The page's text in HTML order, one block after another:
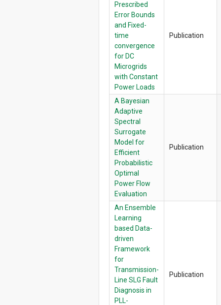
Prescribed
Error Bounds
and Fixed-
time
convergence
for DC
Microgrids
with Constant
Power Loads
Publication
A Bayesian
Adaptive
Spectral
Surrogate
Model for
Efficient
Probabilistic
Optimal
Power Flow
Evaluation
Publication
An Ensemble
Learning
based Data-
driven
Framework
for
Transmission-
Line SLG Fault
Diagnosis in
PLL-
Publication